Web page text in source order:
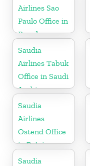
Airlines Sao
Paulo Office in
Brazil
Saudia
Airlines Tabuk
Office in Saudi
Arabia
Saudia
Airlines
Ostend Office
in Belgium
Saudia